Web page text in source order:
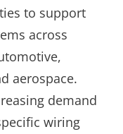
to support
across
aerospace.
demand
wiring